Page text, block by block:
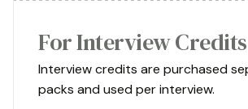
For Interview Credits
Interview credits are purchased
packs and used per interview.